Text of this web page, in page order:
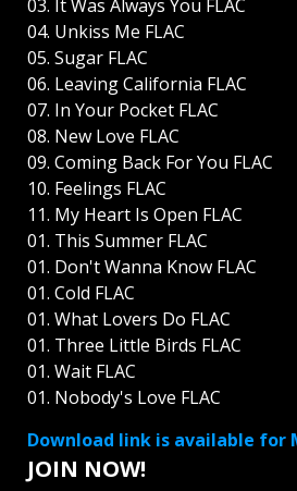
03. It Was Always You FLAC
04. Unkiss Me FLAC
05. Sugar FLAC
06. Leaving California FLAC
07. In Your Pocket FLAC
08. New Love FLAC
09. Coming Back For You FLAC
10. Feelings FLAC
11. My Heart Is Open FLAC
01. This Summer FLAC
01. Don't Wanna Know FLAC
01. Cold FLAC
01. What Lovers Do FLAC
01. Three Little Birds FLAC
01. Wait FLAC
01. Nobody's Love FLAC
Download link is available for
JOIN NOW!